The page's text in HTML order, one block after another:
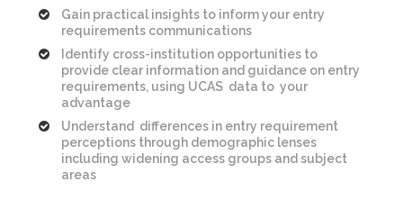
Gain practical insights to inform your entry
requirements communications
Identify cross-institution opportunities to
provide clear information and guidance on entry
requirements, using UCAS data to your
advantage
Understand differences in entry requirement
perceptions through demographic lenses
including widening access groups and subject
areas